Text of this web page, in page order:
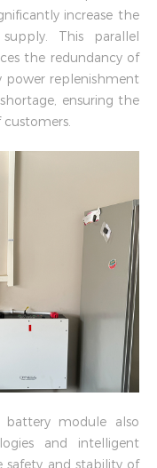
increase the
This parallel
the redundancy of
power replenishment
ensuring the
module also
and intelligent
safety and stability of